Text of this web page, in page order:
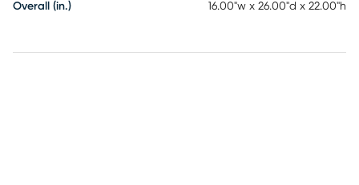
Overall (in.) 16.00"w x 26.00"d x 22.00"h